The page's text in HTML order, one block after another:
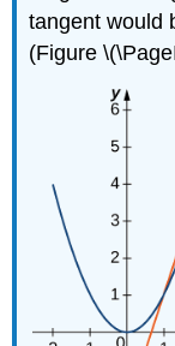
tangent would
(Figure